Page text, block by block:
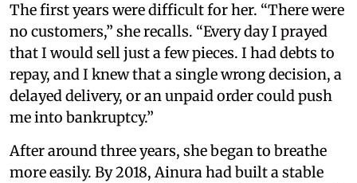
The first years were difficult for her. “There were
no customers,” she recalls. “Every day I prayed
that I would sell just a few pieces. I had debts to
repay, and I knew that a single wrong decision, a
delayed delivery, or an unpaid order could push
me into bankruptcy.”
After around three years, she began to breathe
more easily. By 2018, Ainura had built a stable